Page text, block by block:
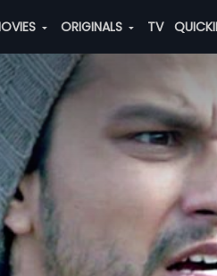
ORIGINALS TV